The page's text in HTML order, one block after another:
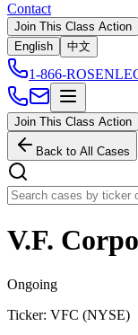
Contact
Join This Class Action
English
中文
1-866-
Join This Class Action
Back to All Cases
V.F.
Ongoing
Ticker: VFC (NYSE)